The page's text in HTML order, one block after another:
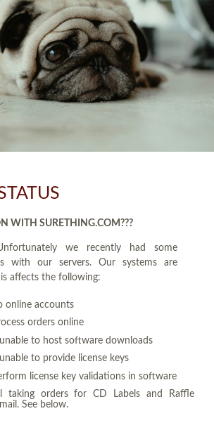
WITH SURETHING.COM???
we recently had some
with our servers. Our systems are
affects the following:
online accounts
orders online
unable to host software downloads
unable to provide license keys
license key validations in software
taking orders for CD Labels and Raffle
See below.